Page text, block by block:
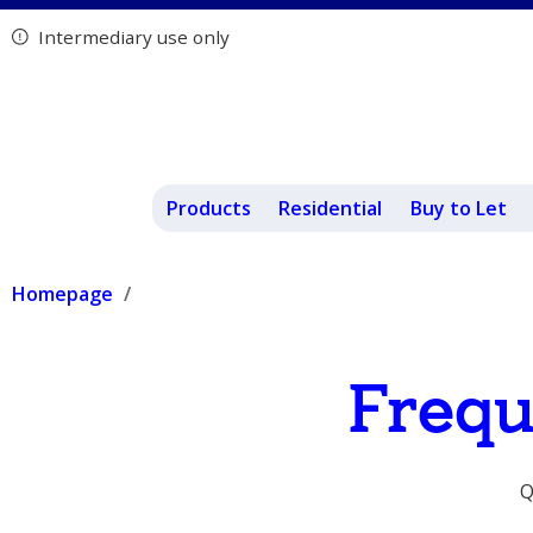
Intermediary use only
Products Residential Buy to Let
Homepage